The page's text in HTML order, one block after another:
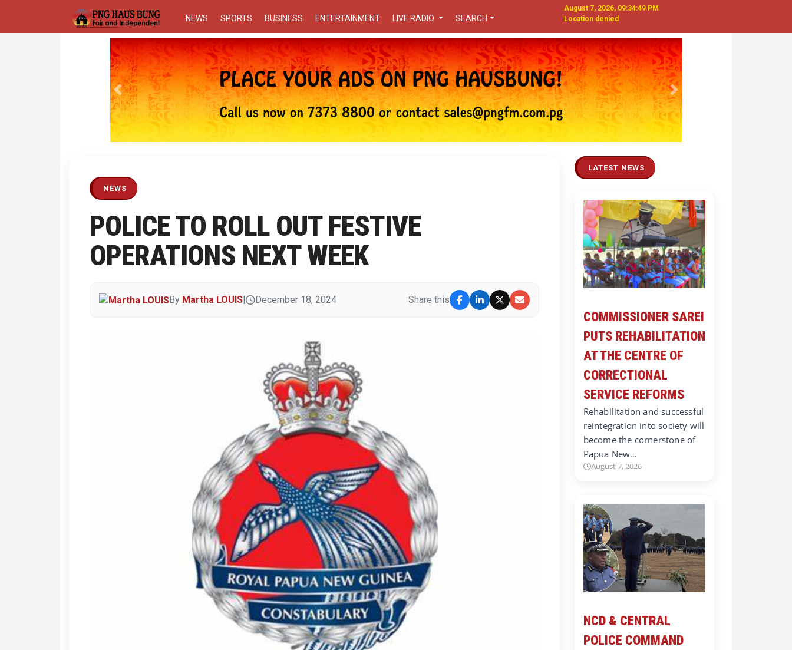
NEWS SPORTS BUSINESS ENTERTAINMENT LIVE RADIO SEARCH
August 7, 2026, 09:34:50 PM
Location denied
Previous Next
NEWS
POLICE TO ROLL OUT FESTIVE
OPERATIONS NEXT WEEK
By Martha LOUIS December 18, 2024 Share this
LATEST NEWS
COMMISSIONER SAREI
PUTS REHABILITATION
AT THE CENTRE OF
CORRECTIONAL
SERVICE REFORMS
Rehabilitation and successful
reintegration into society will
become the cornerstone of
Papua New…
August 7, 2026
NCD & CENTRAL
POLICE COMMAND